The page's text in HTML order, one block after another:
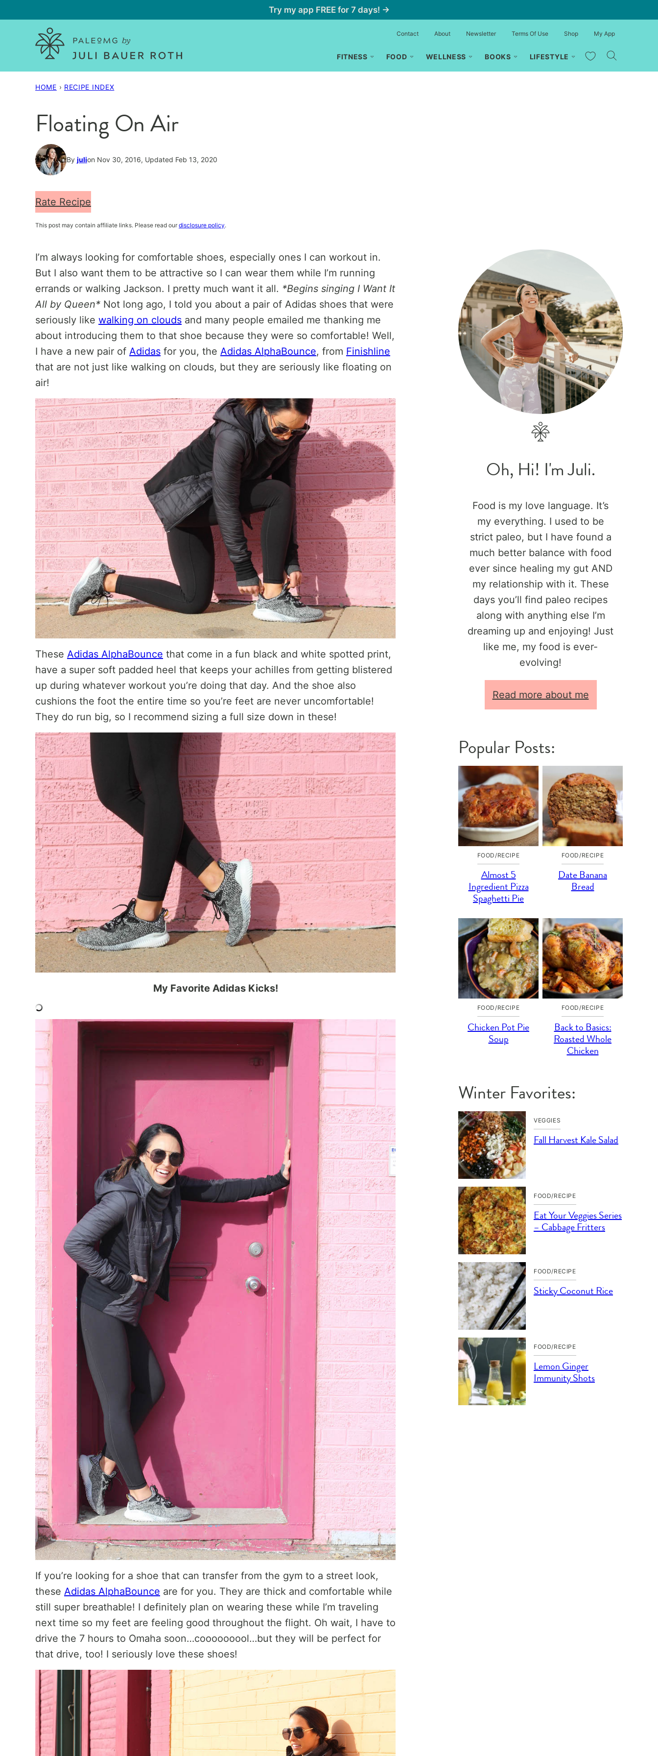
to
Try my app FREE for 7 days! →
FITNESS FOOD WELLNESS BOOKS LIFESTYLE My Favorites
Contact About Newsletter Terms Of Use Shop My App
HOME › RECIPE INDEX
Floating On Air
By julion Nov 30, 2016, Updated Feb 13, 2020
Rate Recipe
This post may contain affiliate links. Please read our disclosure policy.
I’m always looking for comfortable shoes, especially ones I can workout in.
But I also want them to be attractive so I can wear them while I’m running
errands or walking Jackson. I pretty much want it all. *Begins singing I Want It
All by Queen* Not long ago, I told you about a pair of Adidas shoes that were
seriously like walking on clouds and many people emailed me thanking me
about introducing them to that shoe because they were so comfortable! Well,
I have a new pair of Adidas for you, the Adidas AlphaBounce, from Finishline
that are not just like walking on clouds, but they are seriously like floating on
air!
These Adidas AlphaBounce that come in a fun black and white spotted print,
have a super soft padded heel that keeps your achilles from getting blistered
up during whatever workout you’re doing that day. And the shoe also
cushions the foot the entire time so you’re feet are never uncomfortable!
They do run big, so I recommend sizing a full size down in these!
My Favorite Adidas Kicks!
If you’re looking for a shoe that can transfer from the gym to a street look,
these Adidas AlphaBounce are for you. They are thick and comfortable while
still super breathable! I definitely plan on wearing these while I’m traveling
next time so my feet are feeling good throughout the flight. Oh wait, I have to
drive the 7 hours to Omaha soon…cooooooool…but they will be perfect for
that drive, too! I seriously love these shoes!
Oh, Hi! I'm Juli.
Food is my love language. It’s
my everything. I used to be
strict paleo, but I have found a
much better balance with food
ever since healing my gut AND
my relationship with it. These
days you’ll find paleo recipes
along with anything else I’m
dreaming up and enjoying! Just
like me, my food is ever-
evolving!
Read more about me
Popular Posts:
FOOD/RECIPE
Almost 5
Ingredient Pizza
Spaghetti Pie
FOOD/RECIPE
Date Banana
Bread
FOOD/RECIPE
Chicken Pot Pie
Soup
FOOD/RECIPE
Back to Basics:
Roasted Whole
Chicken
Winter Favorites:
VEGGIES
Fall Harvest Kale Salad
FOOD/RECIPE
Eat Your Veggies Series
– Cabbage Fritters
FOOD/RECIPE
Sticky Coconut Rice
FOOD/RECIPE
Lemon Ginger
Immunity Shots